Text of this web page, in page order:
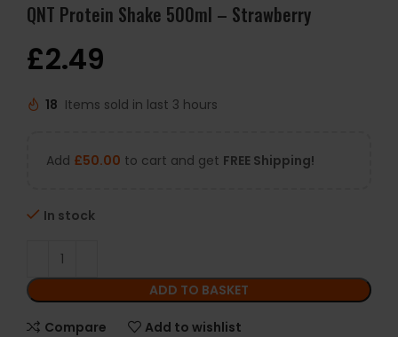
QNT Protein Shake 500ml – Strawberry
£2.49
18 Items sold in last 3 hours
Add £50.00 to cart and get FREE Shipping!
In stock
ADD TO BASKET
Compare Add to wishlist